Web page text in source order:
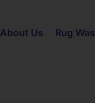
About Us Rug